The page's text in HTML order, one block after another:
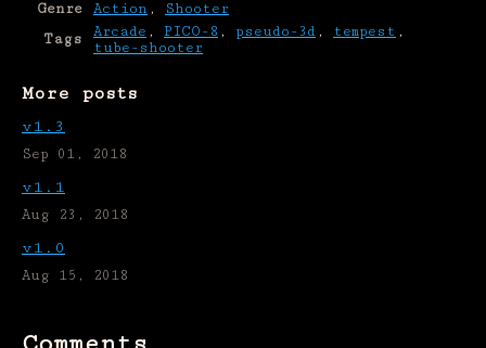
Genre
Action ,
Shooter
Tags
Arcade , PICO-8 , pseudo-3d , tempest ,
tube-shooter
More posts
v1.3
Sep 01, 2018
v1.1
Aug 23, 2018
v1.0
Aug 15, 2018